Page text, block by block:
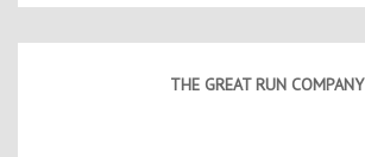
THE GREAT RUN COMPANY